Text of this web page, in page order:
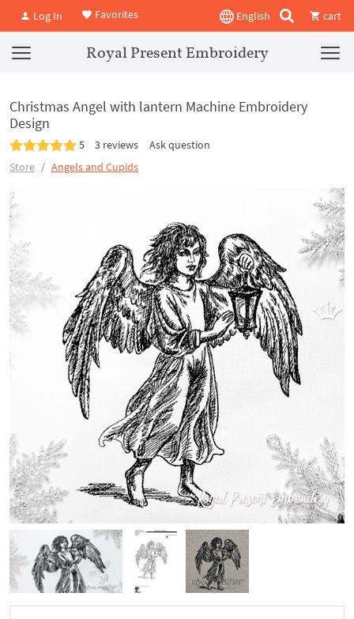
Log In Favorites English cart
Royal Present Embroidery
Christmas Angel with lantern Machine Embroidery
Design
5 3 reviews
Ask question
Store
Angels and Cupids